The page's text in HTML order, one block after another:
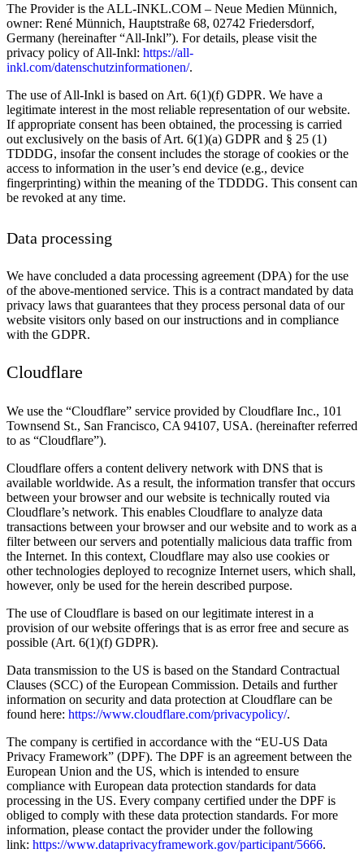
The Provider is the ALL-INKL.COM – Neue Medien Münnich,
owner: René Münnich, Hauptstraße 68, 02742 Friedersdorf,
Germany (hereinafter “All-Inkl”). For details, please visit the
privacy policy of All-Inkl: https://all-
inkl.com/datenschutzinformationen/.
The use of All-Inkl is based on Art. 6(1)(f) GDPR. We have a
legitimate interest in the most reliable representation of our website.
If appropriate consent has been obtained, the processing is carried
out exclusively on the basis of Art. 6(1)(a) GDPR and § 25 (1)
TDDDG, insofar the consent includes the storage of cookies or the
access to information in the user’s end device (e.g., device
fingerprinting) within the meaning of the TDDDG. This consent can
be revoked at any time.
Data processing
We have concluded a data processing agreement (DPA) for the use
of the above-mentioned service. This is a contract mandated by data
privacy laws that guarantees that they process personal data of our
website visitors only based on our instructions and in compliance
with the GDPR.
Cloudflare
We use the “Cloudflare” service provided by Cloudflare Inc., 101
Townsend St., San Francisco, CA 94107, USA. (hereinafter referred
to as “Cloudflare”).
Cloudflare offers a content delivery network with DNS that is
available worldwide. As a result, the information transfer that occurs
between your browser and our website is technically routed via
Cloudflare’s network. This enables Cloudflare to analyze data
transactions between your browser and our website and to work as a
filter between our servers and potentially malicious data traffic from
the Internet. In this context, Cloudflare may also use cookies or
other technologies deployed to recognize Internet users, which shall,
however, only be used for the herein described purpose.
The use of Cloudflare is based on our legitimate interest in a
provision of our website offerings that is as error free and secure as
possible (Art. 6(1)(f) GDPR).
Data transmission to the US is based on the Standard Contractual
Clauses (SCC) of the European Commission. Details and further
information on security and data protection at Cloudflare can be
found here: https://www.cloudflare.com/privacypolicy/.
The company is certified in accordance with the “EU-US Data
Privacy Framework” (DPF). The DPF is an agreement between the
European Union and the US, which is intended to ensure
compliance with European data protection standards for data
processing in the US. Every company certified under the DPF is
obliged to comply with these data protection standards. For more
information, please contact the provider under the following
link: https://www.dataprivacyframework.gov/participant/5666.